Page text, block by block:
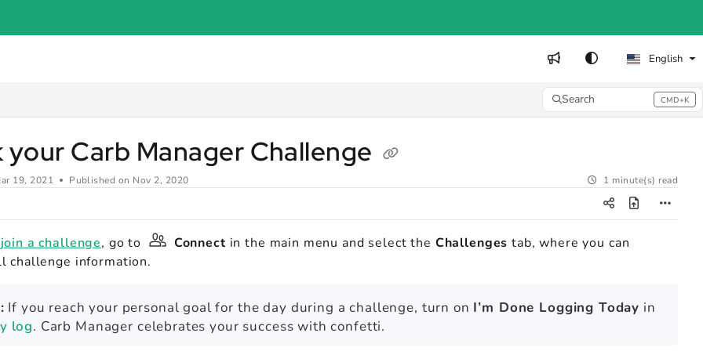
llms.txt
English
Search CMD+K
Press CMD+K to open search
your Carb Manager Challenge
19, 2021 Published on Nov 2, 2020 1 minute(s) read
join a challenge, go to Connectin the main menu and select the Challenges tab, where you can
challenge information.
If you reach your personal goal for the day during a challenge, turn on I’m Done Logging Today in
log. Carb Manager celebrates your success with confetti.